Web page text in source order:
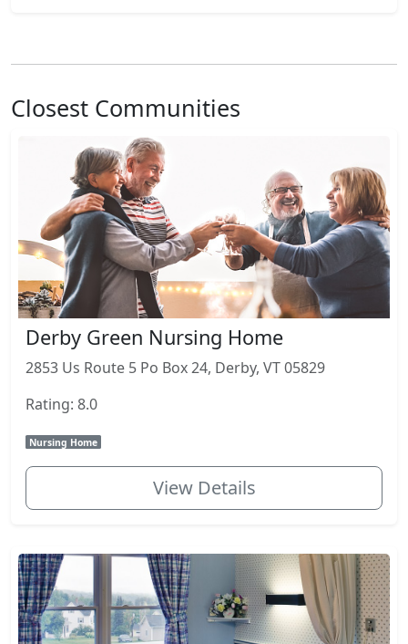
Closest Communities
Derby Green Nursing Home
2853 Us Route 5 Po Box 24, Derby, VT 05829
Rating: 8.0
Nursing Home
View Details